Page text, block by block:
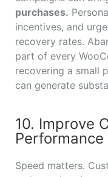
purchases.
incentives, and
recovery rates.
part of every
recovering a small
can generate
10. Improve
Performance
Speed matters.